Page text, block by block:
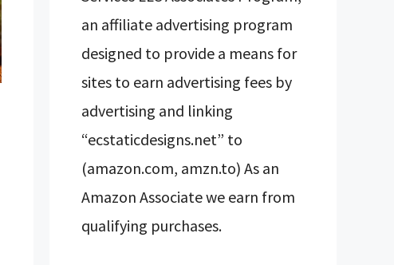
an affiliate advertising program
designed to provide a means for
sites to earn advertising fees by
advertising and linking
“ecstaticdesigns.net” to
(amazon.com, amzn.to) As an
Amazon Associate we earn from
qualifying purchases.